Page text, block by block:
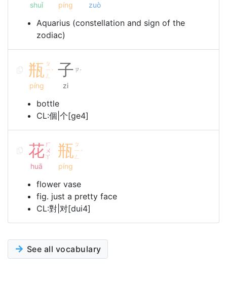
shuǐ píng zuò
Aquarius (constellation and sign of the
zodiac)
瓶 ㄆ
ㄧ
ㄥ
ˊ
píng
子 ㄗ˙
zi
bottle
CL:個|个[ge4]
花 ㄏ
ㄨ
ㄚ
huā
瓶 ㄆ
ㄧ
ㄥ
ˊ
píng
flower vase
fig. just a pretty face
CL:對|对[dui4]
See all vocabulary